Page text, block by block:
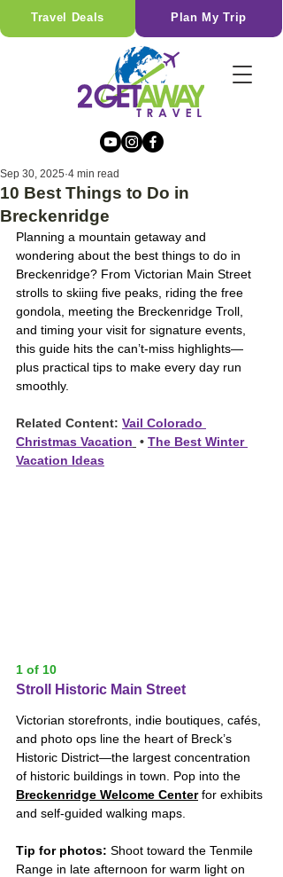
Travel Deals Plan My Trip
10 Best Things to Do in
Breckenridge
Sep 30, 2025 4 min read
Planning a mountain getaway and
wondering about the best things to do in
Breckenridge? From Victorian Main Street
strolls to skiing five peaks, riding the free
gondola, meeting the Breckenridge Troll,
and timing your visit for signature events,
this guide hits the can’t-miss highlights—
plus practical tips to make every day run
smoothly.
Related Content: Vail Colorado
Christmas Vacation • The Best Winter
Vacation Ideas
1 of 10
Stroll Historic Main Street
Victorian storefronts, indie boutiques, cafés,
and photo ops line the heart of Breck’s
Historic District—the largest concentration
of historic buildings in town. Pop into the
Breckenridge Welcome Center for exhibits
and self-guided walking maps.
Tip for photos: Shoot toward the Tenmile
Range in late afternoon for warm light on